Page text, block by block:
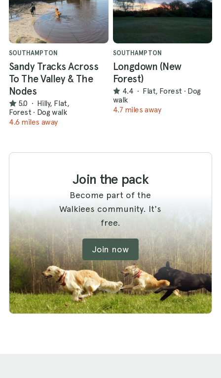
SOUTHAMPTON
Sandy Tracks Across
To The Valley & The
Nodes
5.0 · Hilly, Flat,
Forest · Dog walk
4.6 miles away
SOUTHAMPTON
Longdown (New
Forest)
4.4 · Flat, Forest · Dog
walk
4.7 miles away
Join the pack
Become part of the
Walkiees community. It's
free.
Join now